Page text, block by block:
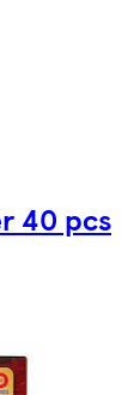
40 pcs